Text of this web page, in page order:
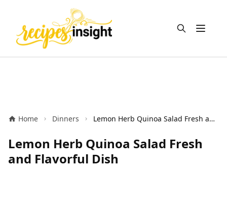
Open
Home Dinners Lemon Herb Quinoa Salad Fresh and Flavorful Dish
Lemon Herb Quinoa Salad Fresh
and Flavorful Dish